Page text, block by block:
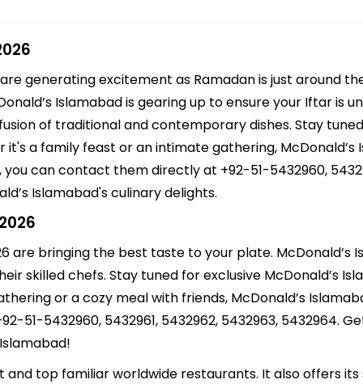
generating excitement as Ramadan is just around
Islamabad is gearing up to ensure your Iftar is
of traditional and contemporary dishes. Stay
a family feast or an intimate gathering,
can contact them directly at +92-51-5432960,
Islamabad's culinary delights.
are bringing the best taste to your plate. McDonald’s
skilled chefs. Stay tuned for exclusive McDonald’s
or a cozy meal with friends, McDonald’s
51-5432960, 5432961, 5432962, 5432963, 5432964.
and top familiar worldwide restaurants. It also offers